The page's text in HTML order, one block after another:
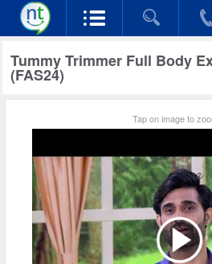
Tummy Trimmer Full Body
(FAS24)
Tap on image to